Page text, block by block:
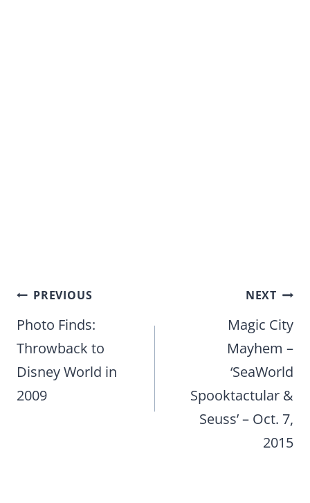
Post
navigation
PREVIOUS
Photo Finds:
Throwback to
Disney World in
2009
NEXT
Magic City
Mayhem –
‘SeaWorld
Spooktactular &
Seuss’ – Oct. 7,
2015